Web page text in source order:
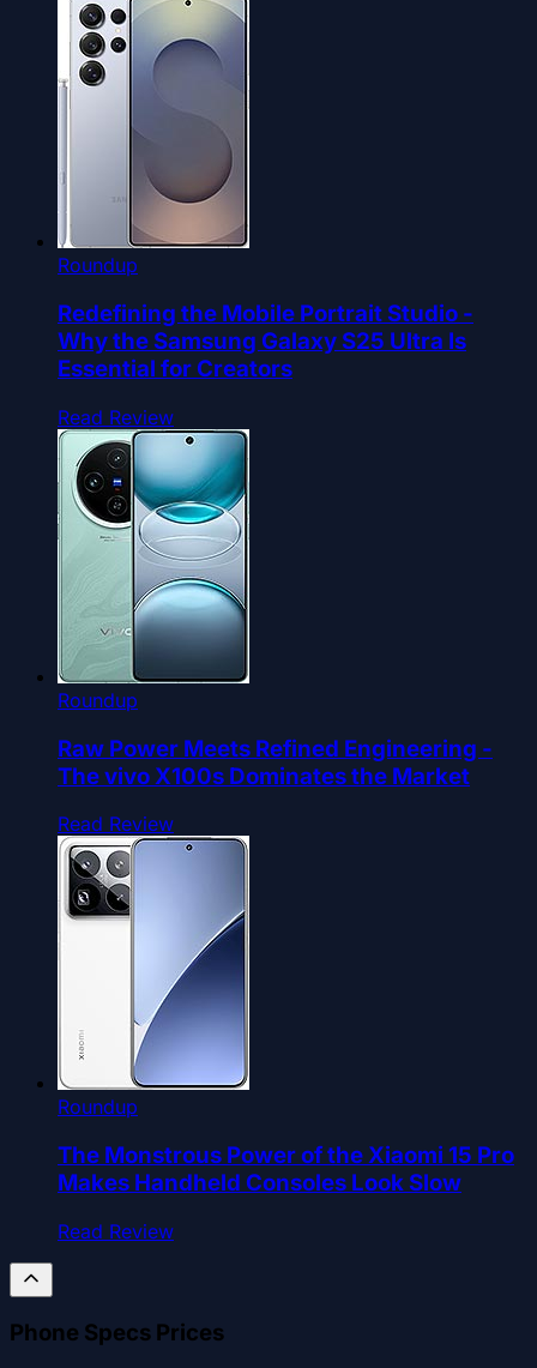
Roundup
Redefining the Mobile Portrait Studio -
Why the Samsung Galaxy S25 Ultra Is
Essential for Creators
Read Review
Roundup
Raw Power Meets Refined Engineering -
The vivo X100s Dominates the Market
Read Review
Roundup
The Monstrous Power of the Xiaomi 15 Pro
Makes Handheld Consoles Look Slow
Read Review
Phone Specs Prices